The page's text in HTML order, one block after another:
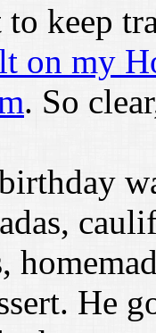
to keep
on my
. So
He